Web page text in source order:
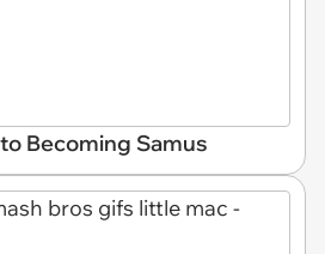
Becoming Samus